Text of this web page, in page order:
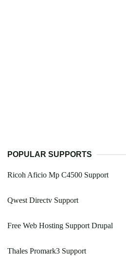
POPULAR SUPPORTS
Ricoh Aficio Mp C4500 Support
Qwest Directv Support
Free Web Hosting Support Drupal
Thales Promark3 Support